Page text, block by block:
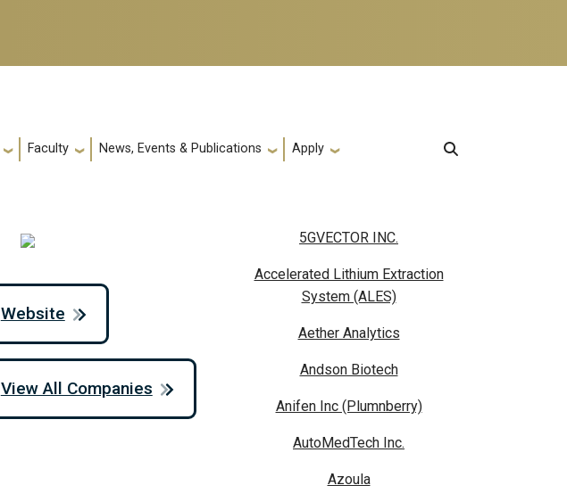
Faculty News, Events & Publications Apply
Website
View All Companies
5GVECTOR INC.
Accelerated Lithium Extraction
System (ALES)
Aether Analytics
Andson Biotech
Anifen Inc (Plumnberry)
AutoMedTech Inc.
Azoula